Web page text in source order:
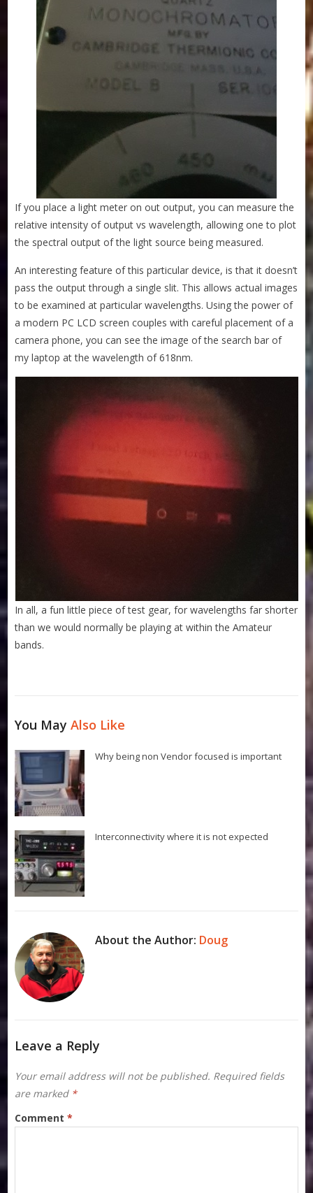
If you place a light meter on out output, you can measure the
relative intensity of output vs wavelength, allowing one to plot
the spectral output of the light source being measured.
An interesting feature of this particular device, is that it doesn’t
pass the output through a single slit. This allows actual images
to be examined at particular wavelengths. Using the power of
a modern PC LCD screen couples with careful placement of a
camera phone, you can see the image of the search bar of
my laptop at the wavelength of 618nm.
In all, a fun little piece of test gear, for wavelengths far shorter
than we would normally be playing at within the Amateur
bands.
You MayAlso Like
Why being non Vendor focused is important
Interconnectivity where it is not expected
About the Author: Doug
Leave a Reply
Your email address will not be published. Required fields
are marked *
Comment*